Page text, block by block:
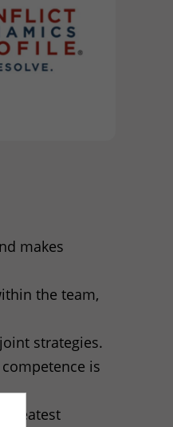
makes
the team,
strategies.
is
greatest